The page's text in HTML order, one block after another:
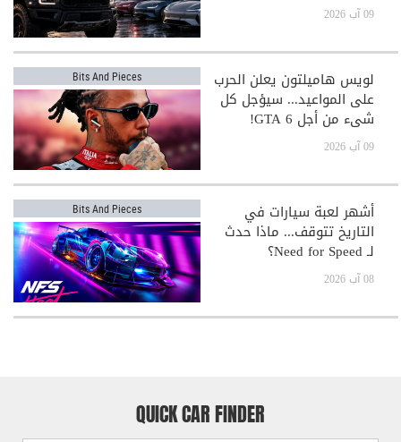
09 آب 2026
Bits And Pieces لويس هاميلتون يعلن الحرب
على المواعيد... سيؤجل كل
شيء من أجل GTA 6!
09 آب 2026
Bits And Pieces أشهر لعبة سيارات في
التاريخ تتوقف... ماذا حدث
لـ Need for Speed؟
08 آب 2026
QUICK CAR FINDER